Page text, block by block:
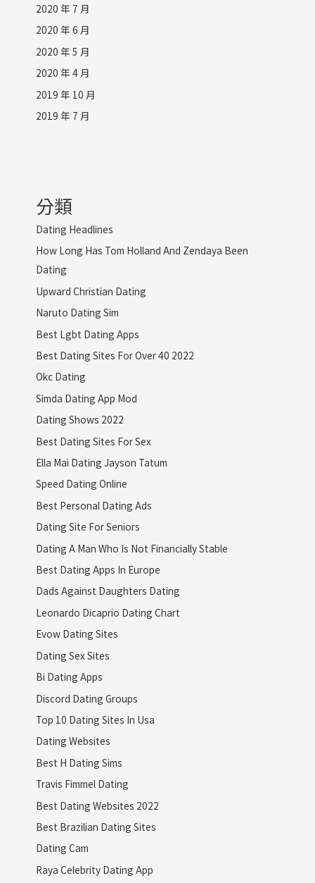
2020 年 7 月
2020 年 6 月
2020 年 5 月
2020 年 4 月
2019 年 10 月
2019 年 7 月
分類
Dating Headlines
How Long Has Tom Holland And Zendaya Been
Dating
Upward Christian Dating
Naruto Dating Sim
Best Lgbt Dating Apps
Best Dating Sites For Over 40 2022
Okc Dating
Simda Dating App Mod
Dating Shows 2022
Best Dating Sites For Sex
Ella Mai Dating Jayson Tatum
Speed Dating Online
Best Personal Dating Ads
Dating Site For Seniors
Dating A Man Who Is Not Financially Stable
Best Dating Apps In Europe
Dads Against Daughters Dating
Leonardo Dicaprio Dating Chart
Evow Dating Sites
Dating Sex Sites
Bi Dating Apps
Discord Dating Groups
Top 10 Dating Sites In Usa
Dating Websites
Best H Dating Sims
Travis Fimmel Dating
Best Dating Websites 2022
Best Brazilian Dating Sites
Dating Cam
Raya Celebrity Dating App